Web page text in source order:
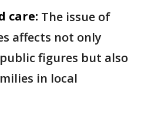
care: The issue of
affects not only
figures but also
in local